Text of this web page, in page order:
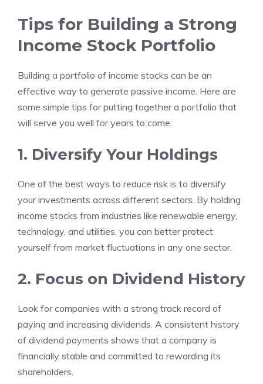
Tips for Building a Strong
Income Stock Portfolio
Building a portfolio of income stocks can be an
effective way to generate passive income. Here are
some simple tips for putting together a portfolio that
will serve you well for years to come:
1. Diversify Your Holdings
One of the best ways to reduce risk is to diversify
your investments across different sectors. By holding
income stocks from industries like renewable energy,
technology, and utilities, you can better protect
yourself from market fluctuations in any one sector.
2. Focus on Dividend History
Look for companies with a strong track record of
paying and increasing dividends. A consistent history
of dividend payments shows that a company is
financially stable and committed to rewarding its
shareholders.